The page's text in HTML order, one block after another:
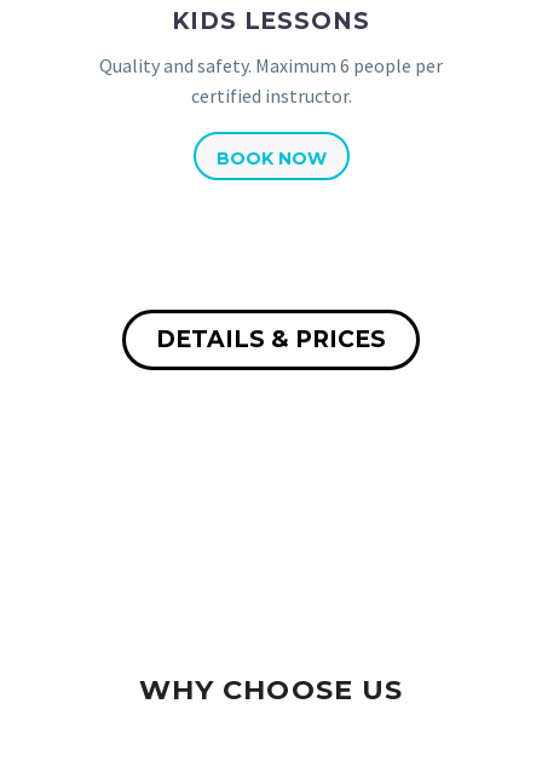
KIDS LESSONS
Quality and safety. Maximum 6 people per
certified instructor.
BOOK NOW
DETAILS & PRICES
WHY CHOOSE US